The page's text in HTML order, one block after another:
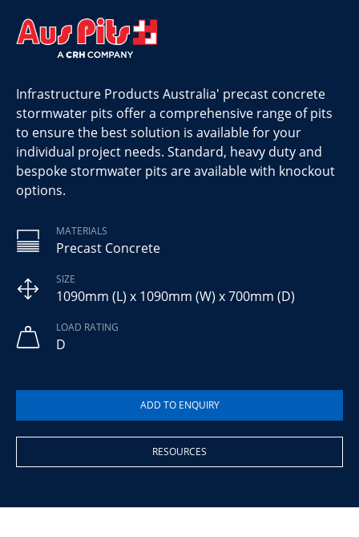
Infrastructure Products Australia' precast concrete
stormwater pits offer a comprehensive range of pits
to ensure the best solution is available for your
individual project needs. Standard, heavy duty and
bespoke stormwater pits are available with knockout
options.
MATERIALS
Precast Concrete
SIZE
1090mm (L) x 1090mm (W) x 700mm (D)
LOAD RATING
D
RESOURCES